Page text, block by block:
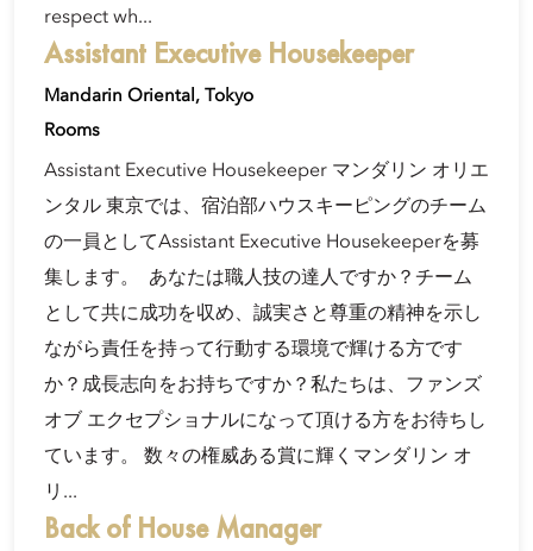
respect wh...
Assistant Executive Housekeeper
Mandarin Oriental, Tokyo
Rooms
Assistant Executive Housekeeper マンダリン オリエ
ンタル 東京では、宿泊部ハウスキーピングのチーム
の一員としてAssistant Executive Housekeeperを募
集します。 あなたは職人技の達人ですか？チーム
として共に成功を収め、誠実さと尊重の精神を示し
ながら責任を持って行動する環境で輝ける方です
か？成長志向をお持ちですか？私たちは、ファンズ
オブ エクセプショナルになって頂ける方をお待ちし
ています。 数々の権威ある賞に輝くマンダリン オ
リ...
Back of House Manager